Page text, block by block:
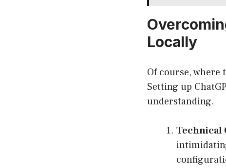
Locally
Of course, where
Setting up
understanding.
Technical